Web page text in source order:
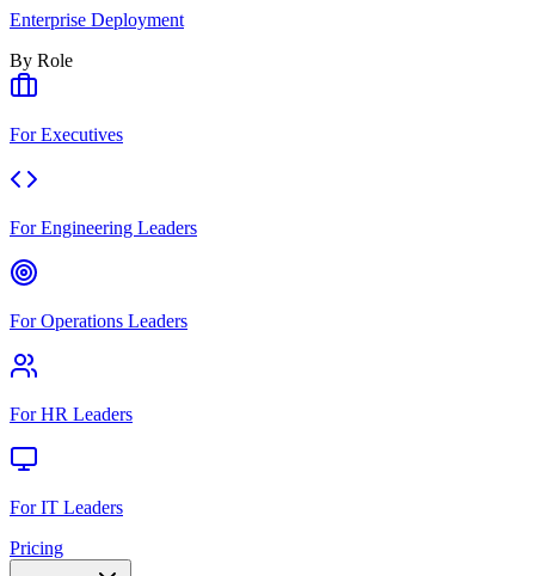
Enterprise Deployment
By Role
For Executives
For Engineering Leaders
For Operations Leaders
For HR Leaders
For IT Leaders
Pricing